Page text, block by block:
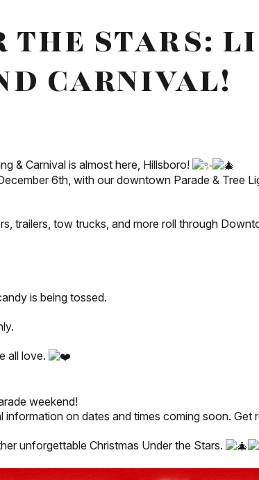
THE STARS:
CARNIVAL!
& Carnival is almost here, Hillsboro!
6th, with our downtown Parade & Tree
trailers, tow trucks, and more roll through
is being tossed.
all love.
weekend!
on dates and times coming soon. Get
unforgettable Christmas Under the Stars.